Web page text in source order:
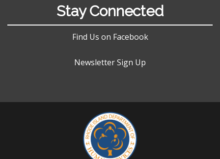
Stay Connected
Find Us on Facebook
Newsletter Sign Up